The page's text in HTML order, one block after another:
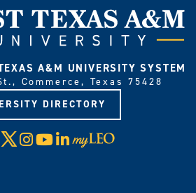
A&M UNIVERSITY SYSTEM
Commerce, Texas 75428
DIRECTORY
X Instagram
YouTube
LinkedIn
Visit
myLeo